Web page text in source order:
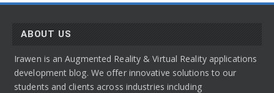
ABOUT US
Irawen is an Augmented Reality & Virtual Reality applications
development blog. We offer innovative solutions to our
students and clients across industries including